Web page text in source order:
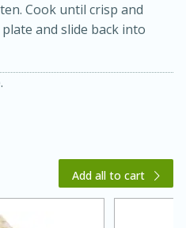
Dressing
Cook until crisp and
and slide back into
Add all to cart